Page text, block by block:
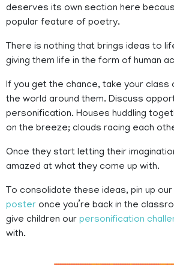
deserves its own section here
popular feature of poetry.
There is nothing that brings ideas to
giving them life in the form of human
If you get the chance, take your class
the world around them. Discuss
personification. Houses huddling
on the breeze; clouds racing each
Once they start letting their
amazed at what they come up with.
To consolidate these ideas, pin up our
poster once you’re back in the
give children our personification
with.